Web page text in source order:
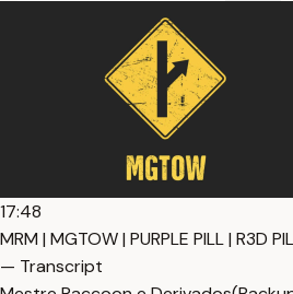
17:48
MRM | MGTOW | PURPLE PILL | R3D
— Transcript